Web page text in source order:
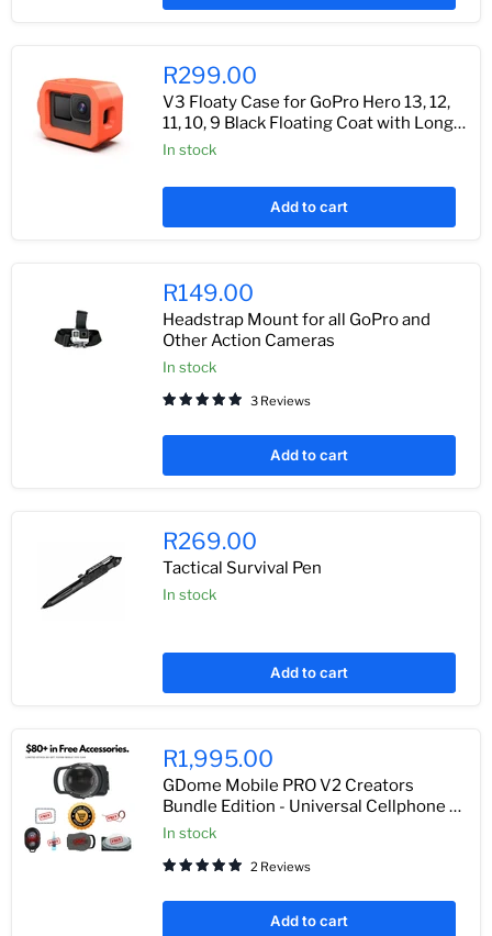
R299.00
V3 Floaty Case for GoPro Hero 13, 12,
11, 10, 9 Black Floating Coat with Long
Screw
In stock
Add to cart
R149.00
Headstrap Mount for all GoPro and
Other Action Cameras
In stock
3 Reviews
Add to cart
R269.00
Tactical Survival Pen
In stock
Add to cart
R1,995.00
GDome Mobile PRO V2 Creators
Bundle Edition - Universal Cellphone &
Action Camera Under Water Housing
In stock
2 Reviews
Add to cart